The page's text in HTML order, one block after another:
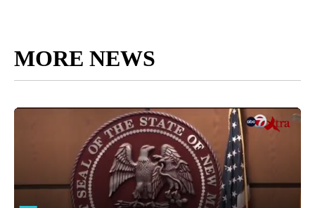
MORE NEWS